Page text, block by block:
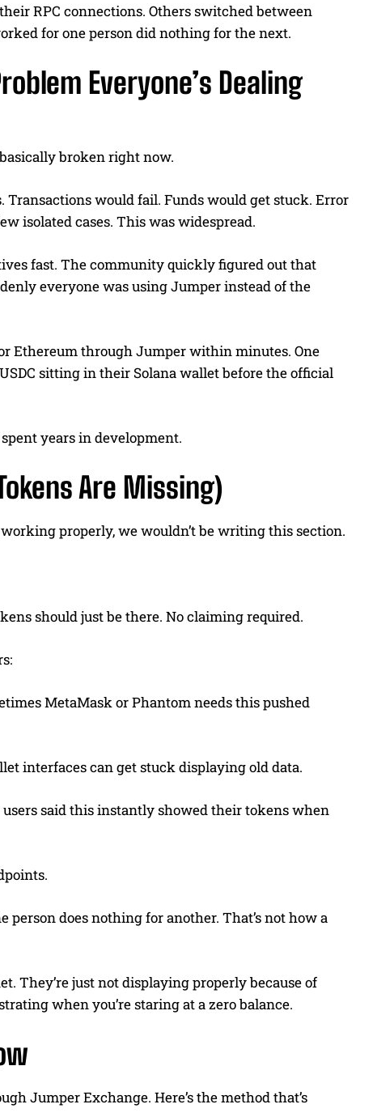
RPC connections. Others switched between
for one person did nothing for the next.
Everyone’s Dealing
broken right now.
would fail. Funds would get stuck. Error
isolated cases. This was widespread.
fast. The community quickly figured out that
everyone was using Jumper instead of the
Ethereum through Jumper within minutes. One
sitting in their Solana wallet before the official
years in development.
Are Missing)
properly, we wouldn’t be writing this section.
should just be there. No claiming required.
MetaMask or Phantom needs this pushed
interfaces can get stuck displaying old data.
said this instantly showed their tokens when
does nothing for another. That’s not how a
They’re just not displaying properly because of
when you’re staring at a zero balance.
Jumper Exchange. Here’s the method that’s